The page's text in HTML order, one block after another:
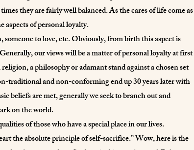
they are fairly well balanced. As the cares of life come as
aspects of personal loyalty.
to love, etc. Obviously, from birth this aspect is
our views will be a matter of personal loyalty at first
a philosophy or adamant stand against a chosen set
traditional and non-conforming end up 30 years later with
beliefs are met, generally we seek to branch out and
on the world.
of those who have a special place in our lives.
the absolute principle of self-sacrifice.” Wow, here is the